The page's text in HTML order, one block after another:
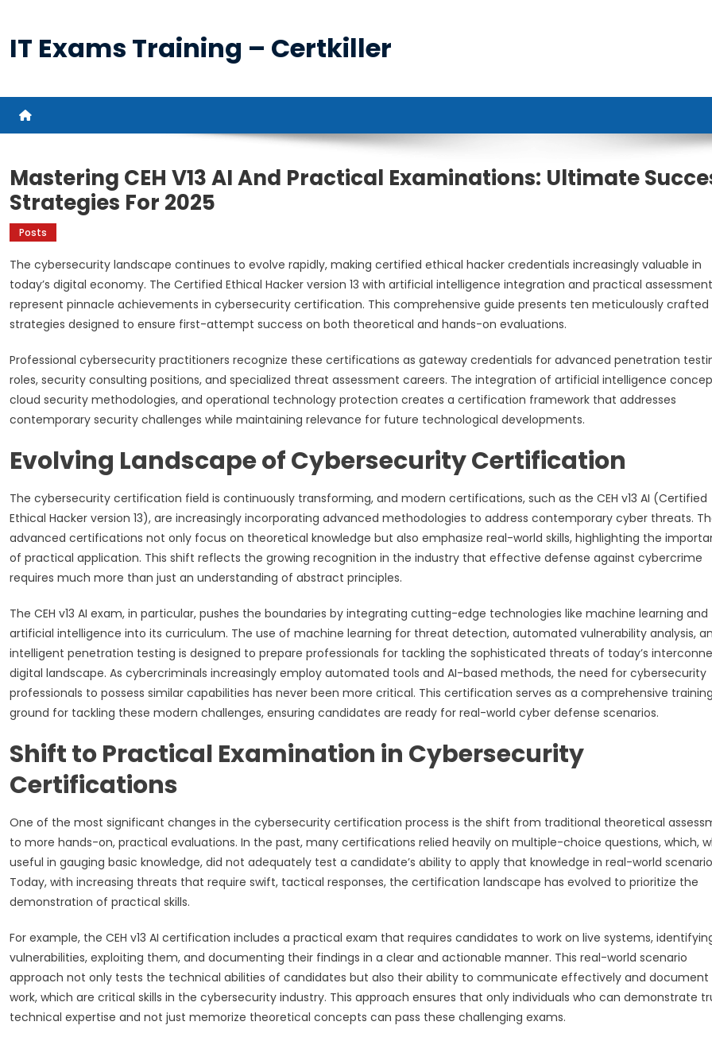
content
IT Exams Training – Certkiller
Mastering CEH V13 AI And Practical Examinations: Ultimate
Strategies For 2025
Posts
The cybersecurity landscape continues to evolve rapidly, making certified ethical hacker credentials increasingly valuable in
today’s digital economy. The Certified Ethical Hacker version 13 with artificial intelligence integration and practical
represent pinnacle achievements in cybersecurity certification. This comprehensive guide presents ten meticulously crafted
strategies designed to ensure first-attempt success on both theoretical and hands-on evaluations.
Professional cybersecurity practitioners recognize these certifications as gateway credentials for advanced penetration
roles, security consulting positions, and specialized threat assessment careers. The integration of artificial intelligence
cloud security methodologies, and operational technology protection creates a certification framework that addresses
contemporary security challenges while maintaining relevance for future technological developments.
Evolving Landscape of Cybersecurity Certification
The cybersecurity certification field is continuously transforming, and modern certifications, such as the CEH v13 AI (Certified
Ethical Hacker version 13), are increasingly incorporating advanced methodologies to address contemporary cyber threats.
advanced certifications not only focus on theoretical knowledge but also emphasize real-world skills, highlighting the
of practical application. This shift reflects the growing recognition in the industry that effective defense against cybercrime
requires much more than just an understanding of abstract principles.
The CEH v13 AI exam, in particular, pushes the boundaries by integrating cutting-edge technologies like machine learning and
artificial intelligence into its curriculum. The use of machine learning for threat detection, automated vulnerability analysis,
intelligent penetration testing is designed to prepare professionals for tackling the sophisticated threats of today’s
digital landscape. As cybercriminals increasingly employ automated tools and AI-based methods, the need for cybersecurity
professionals to possess similar capabilities has never been more critical. This certification serves as a comprehensive training
ground for tackling these modern challenges, ensuring candidates are ready for real-world cyber defense scenarios.
Shift to Practical Examination in Cybersecurity
Certifications
One of the most significant changes in the cybersecurity certification process is the shift from traditional theoretical
to more hands-on, practical evaluations. In the past, many certifications relied heavily on multiple-choice questions, which,
useful in gauging basic knowledge, did not adequately test a candidate’s ability to apply that knowledge in real-world
Today, with increasing threats that require swift, tactical responses, the certification landscape has evolved to prioritize the
demonstration of practical skills.
For example, the CEH v13 AI certification includes a practical exam that requires candidates to work on live systems,
vulnerabilities, exploiting them, and documenting their findings in a clear and actionable manner. This real-world scenario
approach not only tests the technical abilities of candidates but also their ability to communicate effectively and document
work, which are critical skills in the cybersecurity industry. This approach ensures that only individuals who can demonstrate
technical expertise and not just memorize theoretical concepts can pass these challenging exams.